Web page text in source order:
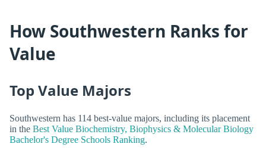
How Southwestern Ranks for
Value
Top Value Majors
Southwestern has 114 best-value majors, including its placement
in the Best Value Biochemistry, Biophysics & Molecular Biology
Bachelor's Degree Schools Ranking.